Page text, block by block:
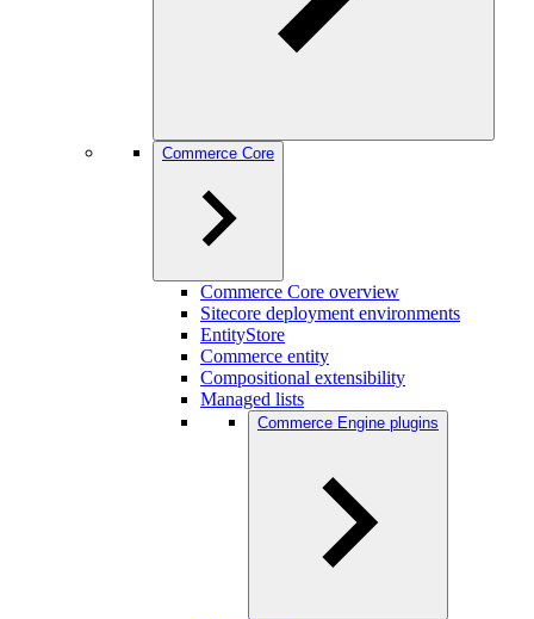
Commerce Core
Commerce Core overview
Sitecore deployment environments
EntityStore
Commerce entity
Compositional extensibility
Managed lists
Commerce Engine plugins